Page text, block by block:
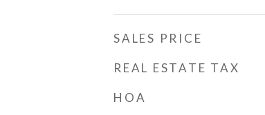
SALES PRICE
REAL ESTATE TAX
HOA